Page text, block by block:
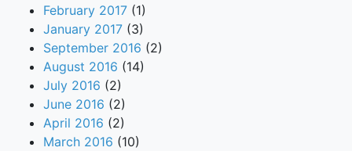
February 2017 (1)
January 2017 (3)
September 2016 (2)
August 2016 (14)
July 2016 (2)
June 2016 (2)
April 2016 (2)
March 2016 (10)